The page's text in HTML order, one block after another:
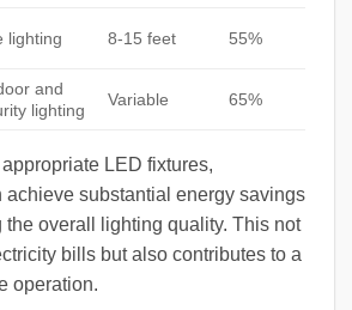
lighting 8-15 feet 55%
and
lighting
Variable 65%
LED fixtures,
achieve substantial energy savings
overall lighting quality. This not
bills but also contributes to a
operation.